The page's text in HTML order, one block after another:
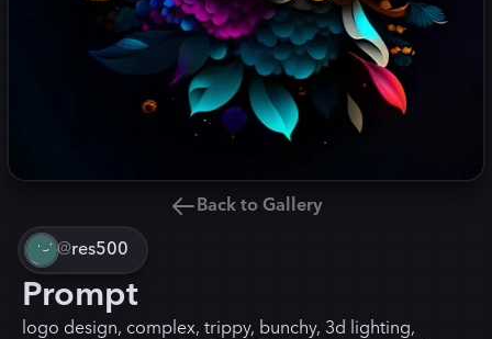
Back to Gallery
@res500
Prompt
logo design, complex, trippy, bunchy, 3d lighting,